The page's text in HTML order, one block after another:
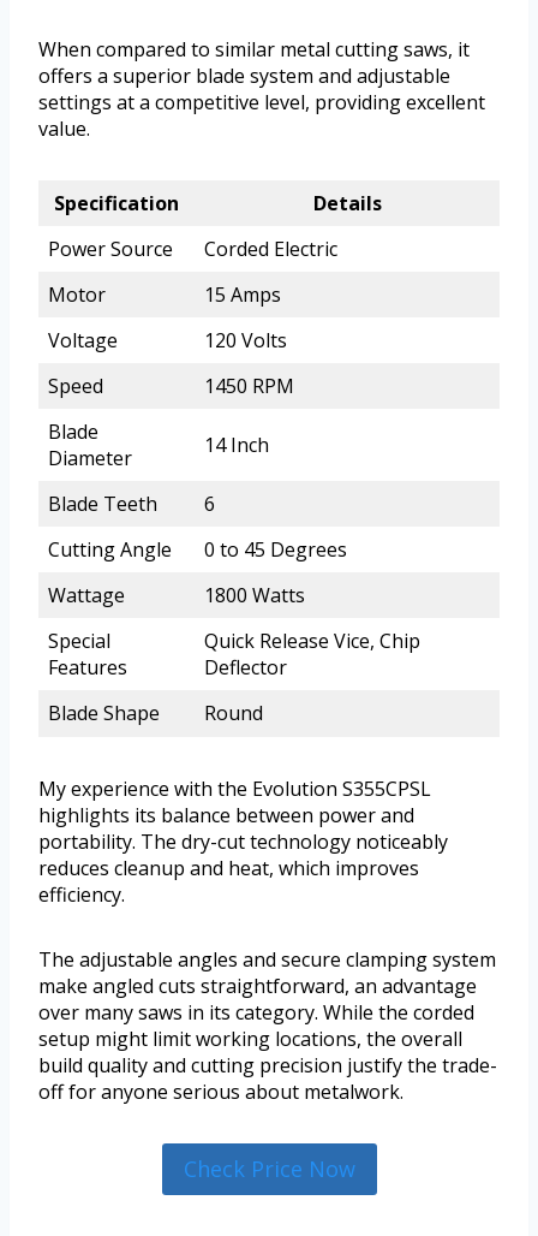
When compared to similar metal cutting saws, it
offers a superior blade system and adjustable
settings at a competitive level, providing excellent
value.
Specification
Details
Power Source
Corded Electric
Motor
15 Amps
Voltage
120 Volts
Speed
1450 RPM
Blade
Diameter
14 Inch
Blade Teeth
6
Cutting Angle
0 to 45 Degrees
Wattage
1800 Watts
Special
Features
Quick Release Vice, Chip
Deflector
Blade Shape
Round
My experience with the Evolution S355CPSL
highlights its balance between power and
portability. The dry-cut technology noticeably
reduces cleanup and heat, which improves
efficiency.
The adjustable angles and secure clamping system
make angled cuts straightforward, an advantage
over many saws in its category. While the corded
setup might limit working locations, the overall
build quality and cutting precision justify the trade-
off for anyone serious about metalwork.
Check Price Now